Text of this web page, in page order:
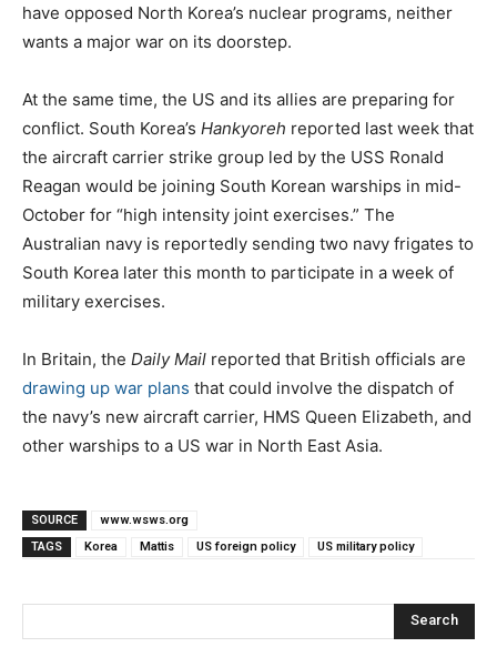
have opposed North Korea’s nuclear programs, neither
wants a major war on its doorstep.
At the same time, the US and its allies are preparing for
conflict. South Korea’s Hankyoreh reported last week that
the aircraft carrier strike group led by the USS Ronald
Reagan would be joining South Korean warships in mid-
October for “high intensity joint exercises.” The
Australian navy is reportedly sending two navy frigates to
South Korea later this month to participate in a week of
military exercises.
In Britain, the Daily Mail reported that British officials are
drawing up war plans that could involve the dispatch of
the navy’s new aircraft carrier, HMS Queen Elizabeth, and
other warships to a US war in North East Asia.
SOURCE
www.wsws.org
TAGS
Korea Mattis US foreign policy US military policy
Search